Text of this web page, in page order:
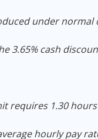
under normal
3.65% cash
requires 1.30
hourly pay